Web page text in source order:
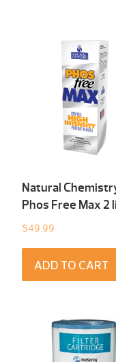
Natural
Phos Free Max 2 li
$49.99
ADD TO CART